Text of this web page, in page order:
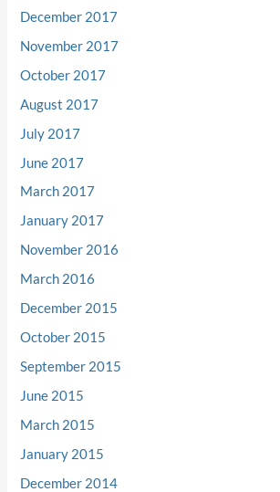
December 2017
November 2017
October 2017
August 2017
July 2017
June 2017
March 2017
January 2017
November 2016
March 2016
December 2015
October 2015
September 2015
June 2015
March 2015
January 2015
December 2014